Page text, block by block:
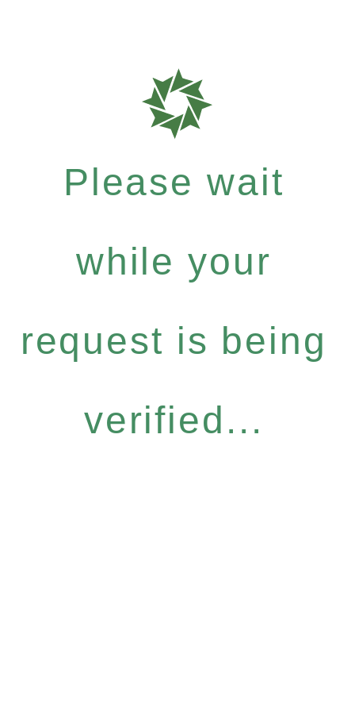
Please wait
while your
request is being
verified...